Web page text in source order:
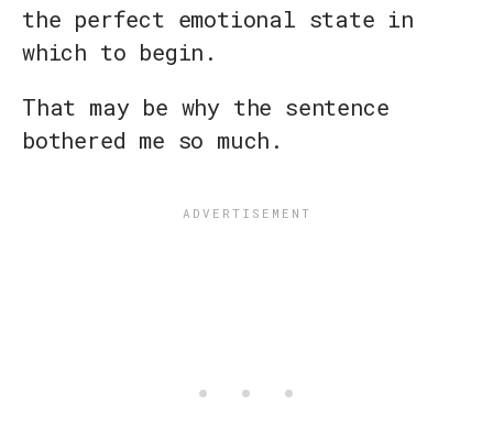
the perfect emotional state in
which to begin.
That may be why the sentence
bothered me so much.